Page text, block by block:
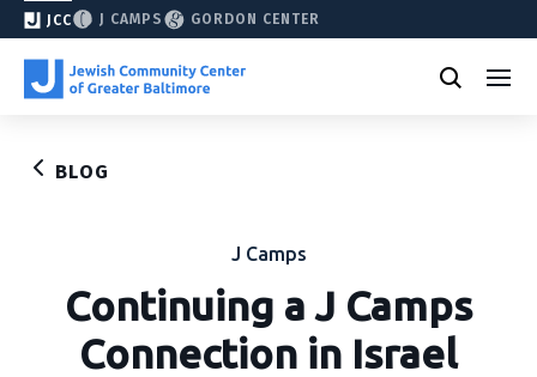
JCC J CAMPS GORDON CENTER
BLOG
J Camps
Continuing a J Camps
Connection in Israel